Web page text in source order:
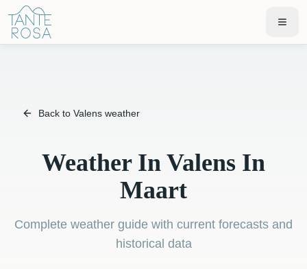
Back to Valens weather
Weather In Valens In
Maart
Complete weather guide with current forecasts and
historical data